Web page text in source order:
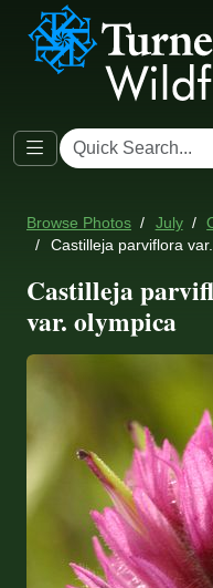
Browse Photos July
Castilleja parviflora
Castilleja
var. olympica